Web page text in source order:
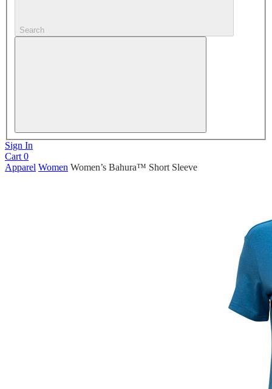
Search
Sign In
Cart 0
Apparel Women Women’s Bahura™ Short Sleeve